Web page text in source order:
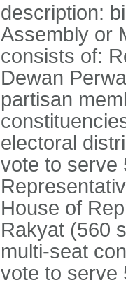
description:
Assembly or
consists of:
Dewan
partisan
electoral
vote to serve
House of
Rakyat (560
multi-seat
vote to serve